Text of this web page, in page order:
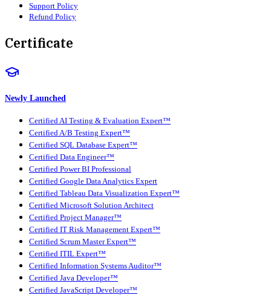
Support Policy
Refund Policy
Certificate
Newly Launched
Certified AI Testing & Evaluation Expert™
Certified A/B Testing Expert™
Certified SQL Database Expert™
Certified Data Engineer™
Certified Power BI Professional
Certified Google Data Analytics Expert
Certified Tableau Data Visualization Expert™
Certified Microsoft Solution Architect
Certified Project Manager™
Certified IT Risk Management Expert™
Certified Scrum Master Expert™
Certified ITIL Expert™
Certified Information Systems Auditor™
Certified Java Developer™
Certified JavaScript Developer™